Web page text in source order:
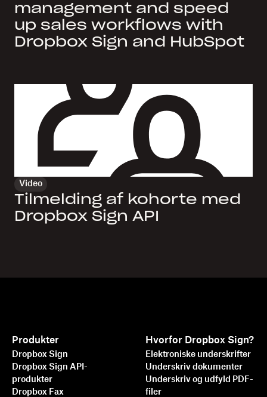
management and speed
up sales workflows with
Dropbox Sign and HubSpot
Video
Tilmelding af kohorte med
Dropbox Sign API
Produkter
Dropbox Sign
Dropbox Sign API-
produkter
Dropbox Fax
Hvorfor Dropbox Sign?
Elektroniske underskrifter
Underskriv dokumenter
Underskriv og udfyld PDF-
filer